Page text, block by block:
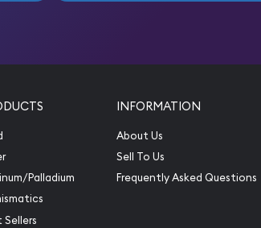
Palladium
Sellers
INFORMATION
About Us
Sell To Us
Frequently Asked Questions